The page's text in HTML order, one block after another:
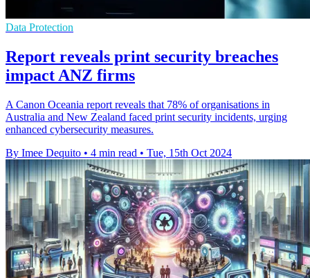
Data Protection
Report reveals print security breaches
impact ANZ firms
A Canon Oceania report reveals that 78% of organisations in
Australia and New Zealand faced print security incidents, urging
enhanced cybersecurity measures.
By Imee Dequito • 4 min read • Tue, 15th Oct 2024